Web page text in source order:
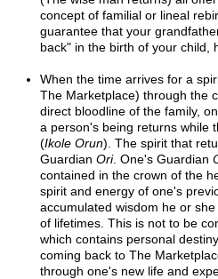
Petition
study
Alpha Centauri
Liver 1
Liver 2
concept of familial or lineal
guarantee that your
back" in the birth of your child,
When the time arrives for a
The Marketplace) through the
direct bloodline of the family,
a person's being returns while
(Ikole Orun). The spirit that
Guardian Ori. One's Guardian
contained in the crown of the
spirit and energy of one's
accumulated wisdom he or
of lifetimes. This is not to be
which contains personal
coming back to The
through one's new life and